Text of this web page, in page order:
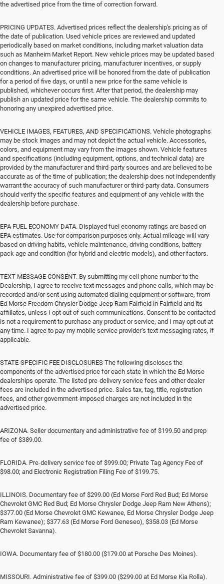
the advertised price from the time of correction forward.
PRICING UPDATES. Advertised prices reflect the dealership's pricing as of
the date of publication. Used vehicle prices are reviewed and updated
periodically based on market conditions, including market valuation data
such as Manheim Market Report. New vehicle prices may be updated based
on changes to manufacturer pricing, manufacturer incentives, or supply
conditions. An advertised price will be honored from the date of publication
for a period of five days, or until a new price for the same vehicle is
published, whichever occurs first. After that period, the dealership may
publish an updated price for the same vehicle. The dealership commits to
honoring any unexpired advertised price.
VEHICLE IMAGES, FEATURES, AND SPECIFICATIONS. Vehicle photographs
may be stock images and may not depict the actual vehicle. Accessories,
colors, and equipment may vary from the images shown. Vehicle features
and specifications (including equipment, options, and technical data) are
provided by the manufacturer and third-party sources and are believed to be
accurate as of the time of publication; the dealership does not independently
warrant the accuracy of such manufacturer or third-party data. Consumers
should verify the specific features and equipment of any vehicle with the
dealership before purchase.
EPA FUEL ECONOMY DATA. Displayed fuel economy ratings are based on
EPA estimates. Use for comparison purposes only. Actual mileage will vary
based on driving habits, vehicle maintenance, driving conditions, battery
pack age and condition (for hybrid and electric models), and other factors.
TEXT MESSAGE CONSENT. By submitting my cell phone number to the
Dealership, I agree to receive text messages and phone calls, which may be
recorded and/or sent using automated dialing equipment or software, from
Ed Morse Freedom Chrysler Dodge Jeep Ram Fairfield in Fairfield and its
affiliates, unless I opt out of such communications. Consent to be contacted
is not a requirement to purchase any product or service, and I may opt out at
any time. I agree to pay my mobile service provider’s text messaging rates, if
applicable.
STATE-SPECIFIC FEE DISCLOSURES The following discloses the
components of the advertised price for each state in which the Ed Morse
dealerships operate. The listed pre-delivery service fees and other dealer
fees are included in the advertised price. Sales tax, tag, title, registration
fees, and other government-imposed charges are not included in the
advertised price.
ARIZONA. Seller documentary and administrative fee of $199.50 and prep
fee of $389.00.
FLORIDA. Pre-delivery service fee of $999.00; Private Tag Agency Fee of
$98.00; and Electronic Registration Filing Fee of $199.75.
ILLINOIS. Documentary fee of $299.00 (Ed Morse Ford Red Bud; Ed Morse
Chevrolet GMC Red Bud; Ed Morse Chrysler Dodge Jeep Ram New Athens);
$377.00 (Ed Morse Chevrolet GMC Kewanee, Ed Morse Chrysler Dodge Jeep
Ram Kewanee); $377.63 (Ed Morse Ford Geneseo), $358.03 (Ed Morse
Chevrolet Savanna).
IOWA. Documentary fee of $180.00 ($179.00 at Porsche Des Moines).
MISSOURI. Administrative fee of $399.00 ($299.00 at Ed Morse Kia Rolla).